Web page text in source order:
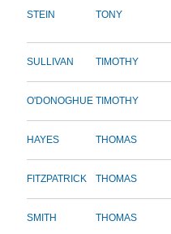
STEIN TONY
SULLIVAN TIMOTHY
O'DONOGHUE TIMOTHY
HAYES THOMAS
FITZPATRICK THOMAS
SMITH THOMAS